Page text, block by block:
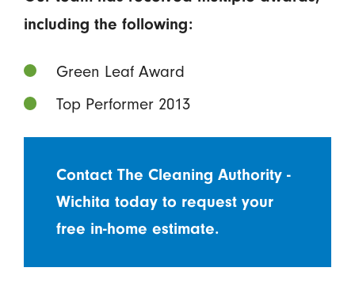
including the following:
Green Leaf Award
Top Performer 2013
Contact The Cleaning Authority -
Wichita today to request your
free in-home estimate.